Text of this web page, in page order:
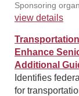
Sponsoring
view details
Enhance
Additional
Identifies
for